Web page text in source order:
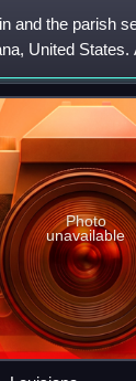
and the parish
United States.
of 2,746.
Photo
unavailable